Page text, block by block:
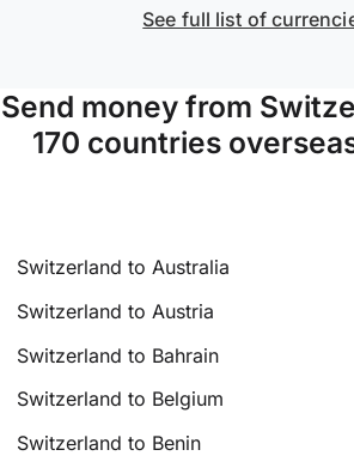
See full list of
Send money from
170 countries
Switzerland to Australia
Switzerland to Austria
Switzerland to Bahrain
Switzerland to Belgium
Switzerland to Benin